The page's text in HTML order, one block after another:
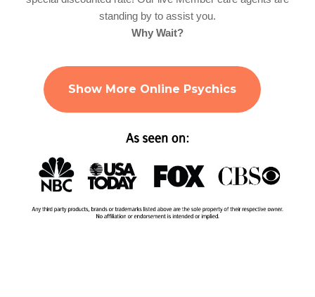
standing by to assist you.
Why Wait?
Show More Online Psychics